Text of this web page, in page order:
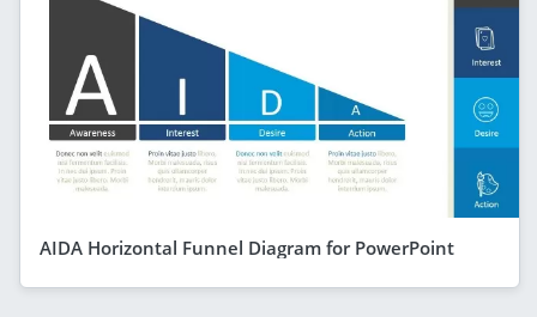
AIDA Horizontal Funnel Diagram for PowerPoint